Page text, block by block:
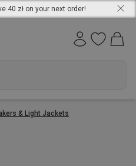
40 zł on your next order!
& Light Jackets